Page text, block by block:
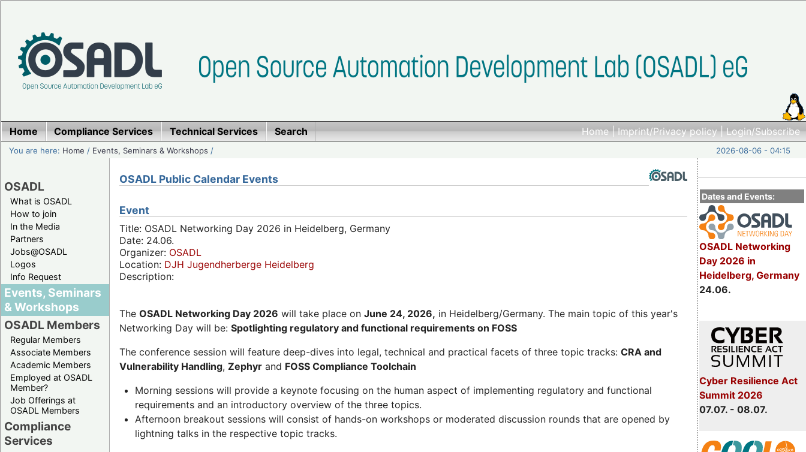
Home|Imprint/Privacy policy|Login/Subscribe
Home Compliance Services Technical Services Search
You are here: Home / Events, Seminars & Workshops / 2026-08-06 - 04:15
OSADL
What is OSADL
How to join
In the Media
Partners
Jobs@OSADL
Logos
Info Request
Events, Seminars
& Workshops
OSADL Members
Regular Members
Associate Members
Academic Members
Employed at OSADL
Member?
Job Offerings at
OSADL Members
Compliance
Services
Dates and Events:
OSADL Networking
Day 2026 in
Heidelberg, Germany
24.06.
Cyber Resilience Act
Summit 2026
07.07. - 08.07.
OSADL Public Calendar Events
Event
Title: OSADL Networking Day 2026 in Heidelberg, Germany
Date: 24.06.
Organizer: OSADL
Location: DJH Jugendherberge Heidelberg
Description:
The OSADL Networking Day 2026 will take place on June 24, 2026, in Heidelberg/Germany. The main topic of this year's
Networking Day will be: Spotlighting regulatory and functional requirements on FOSS
The conference session will feature deep-dives into legal, technical and practical facets of three topic tracks: CRA and
Vulnerability Handling, Zephyr and FOSS Compliance Toolchain
Morning sessions will provide a keynote focusing on the human aspect of implementing regulatory and functional
requirements and an introductory overview of the three topics.
Afternoon breakout sessions will consist of hands-on workshops or moderated discussion rounds that are opened by
lightning talks in the respective topic tracks.